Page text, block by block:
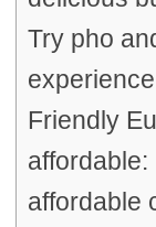
Try pho
Friendly
affordable